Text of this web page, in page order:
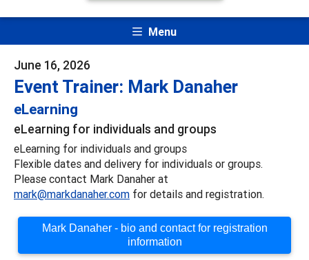
Menu
June 16, 2026
Event Trainer: Mark Danaher
eLearning
eLearning for individuals and groups
eLearning for individuals and groups
Flexible dates and delivery for individuals or groups.
Please contact Mark Danaher at
mark@markdanaher.com for details and registration.
Mark Danaher - bio and contact for registration
information